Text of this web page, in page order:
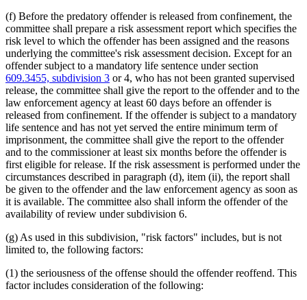
(f) Before the predatory offender is released from confinement, the
committee shall prepare a risk assessment report which specifies the
risk level to which the offender has been assigned and the reasons
underlying the committee's risk assessment decision. Except for an
offender subject to a mandatory life sentence under section
609.3455, subdivision 3 or 4, who has not been granted supervised
release, the committee shall give the report to the offender and to the
law enforcement agency at least 60 days before an offender is
released from confinement. If the offender is subject to a mandatory
life sentence and has not yet served the entire minimum term of
imprisonment, the committee shall give the report to the offender
and to the commissioner at least six months before the offender is
first eligible for release. If the risk assessment is performed under the
circumstances described in paragraph (d), item (ii), the report shall
be given to the offender and the law enforcement agency as soon as
it is available. The committee also shall inform the offender of the
availability of review under subdivision 6.
(g) As used in this subdivision, "risk factors" includes, but is not
limited to, the following factors:
(1) the seriousness of the offense should the offender reoffend. This
factor includes consideration of the following: